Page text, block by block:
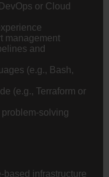
or Cloud
management
and
(e.g., Bash,
(e.g., Terraform or
solving
based infrastructure